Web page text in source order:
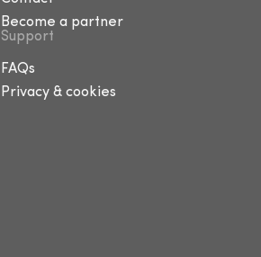
Become a partner
Support
FAQs
Privacy & cookies